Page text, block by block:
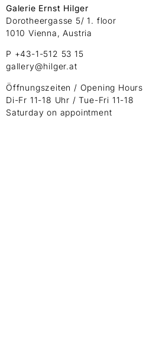
Galerie Ernst Hilger
Dorotheergasse 5/ 1. floor
1010 Vienna, Austria
P +43-1-512 53 15
gallery@hilger.at
Öffnungszeiten / Opening Hours
Di-Fr 11-18 Uhr / Tue-Fri 11-18
Saturday on appointment